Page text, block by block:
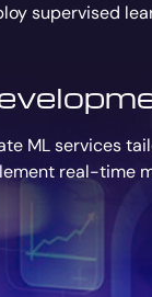
supervised
ML services
real-time